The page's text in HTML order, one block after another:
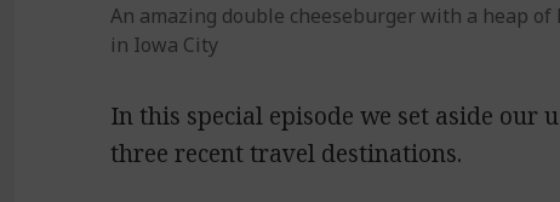
An amazing double cheeseburger with a heap
in Iowa City
In this special episode we set aside our
three recent travel destinations.